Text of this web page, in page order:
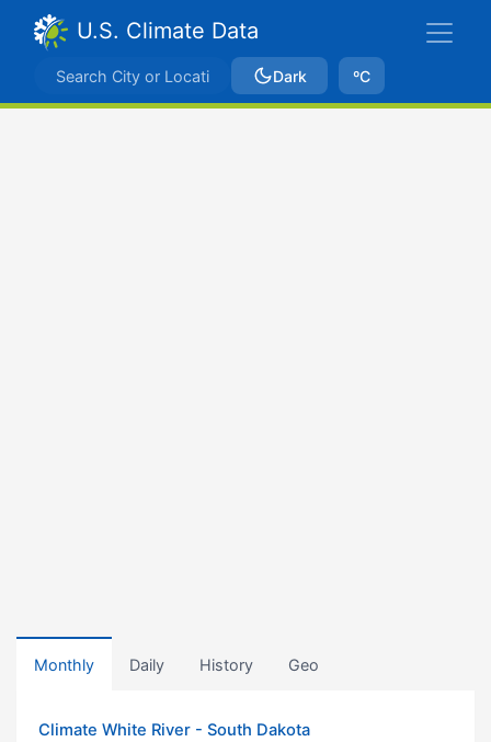
U.S. Climate Data
Dark ºC
Monthly Daily History Geo
Climate White River - South Dakota